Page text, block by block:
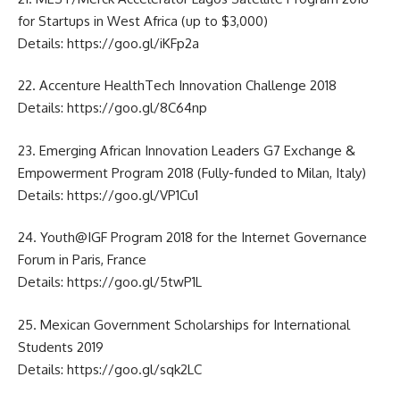
for Startups in West Africa (up to $3,000)
Details: https://goo.gl/iKFp2a
22. Accenture HealthTech Innovation Challenge 2018
Details: https://goo.gl/8C64np
23. Emerging African Innovation Leaders G7 Exchange &
Empowerment Program 2018 (Fully-funded to Milan, Italy)
Details: https://goo.gl/VP1Cu1
24. Youth@IGF Program 2018 for the Internet Governance
Forum in Paris, France
Details: https://goo.gl/5twP1L
25. Mexican Government Scholarships for International
Students 2019
Details: https://goo.gl/sqk2LC